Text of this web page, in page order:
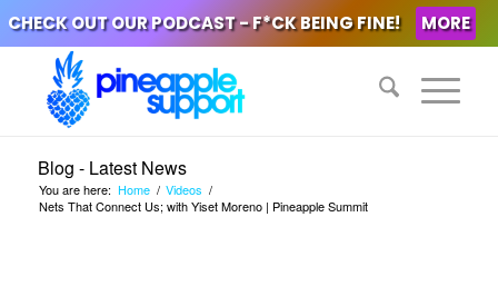
CHECK OUT OUR PODCAST - F*CK BEING FINE! MORE
Blog - Latest News
You are here: Home / Videos /
Nets That Connect Us; with Yiset Moreno | Pineapple Summit